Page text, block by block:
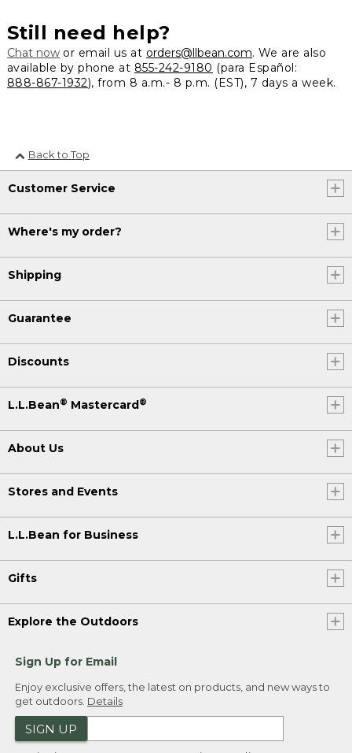
Still need help?
Chat nowor email us at orders@llbean.com. We are also
available by phone at 855-242-9180 (para Español:
888-867-1932), from 8 a.m.- 8 p.m. (EST), 7 days a week.
Back to Top
Customer Service
Where's my order?
Shipping
Guarantee
Discounts
L.L.Bean® Mastercard®
About Us
Stores and Events
L.L.Bean for Business
Gifts
Explore the Outdoors
Sign Up for Email
Enjoy exclusive offers, the latest on products, and new ways to
get outdoors. Details
SIGN UP